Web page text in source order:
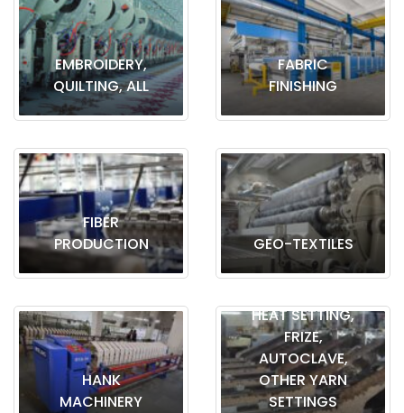
EMBROIDERY,
QUILTING, ALL
FABRIC
FINISHING
FIBER
PRODUCTION
GEO-TEXTILES
HANK
MACHINERY
HEAT SETTING,
FRIZE,
AUTOCLAVE,
OTHER YARN
SETTINGS